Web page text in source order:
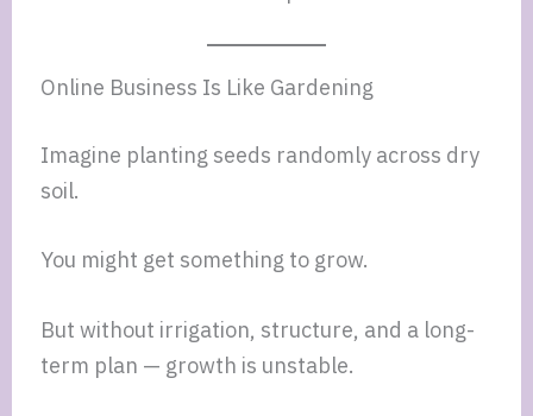
Online Business Is Like Gardening
Imagine planting seeds randomly across dry
soil.
You might get something to grow.
But without irrigation, structure, and a long-
term plan — growth is unstable.